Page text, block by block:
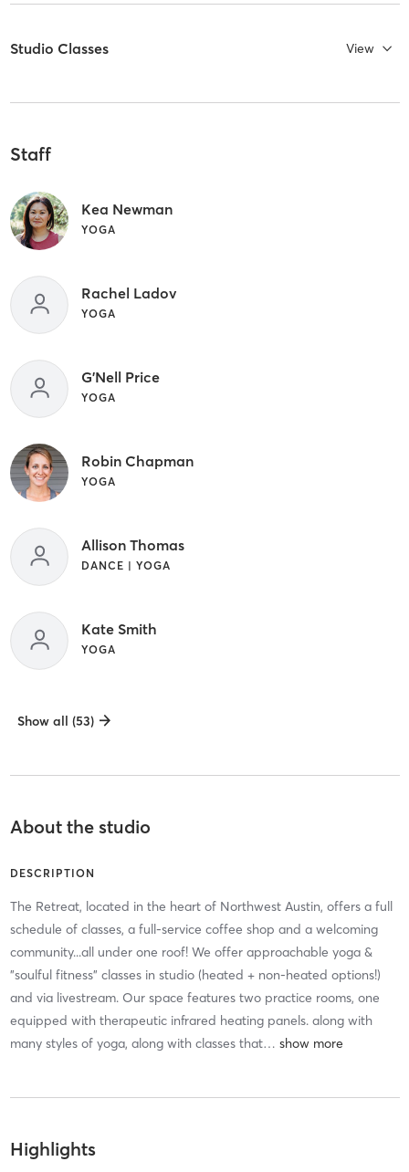
Studio Classes View
Staff
Kea Newman
YOGA
Rachel Ladov
YOGA
G'Nell Price
YOGA
Robin Chapman
YOGA
Allison Thomas
DANCE | YOGA
Kate Smith
YOGA
Show all (53)
About the studio
DESCRIPTION
The Retreat, located in the heart of Northwest Austin, offers a full
schedule of classes, a full-service coffee shop and a welcoming
community...all under one roof! We offer approachable yoga &
"soulful fitness" classes in studio (heated + non-heated options!)
and via livestream. Our space features two practice rooms, one
equipped with therapeutic infrared heating panels. along with
many styles of yoga, along with classes that…
Highlights